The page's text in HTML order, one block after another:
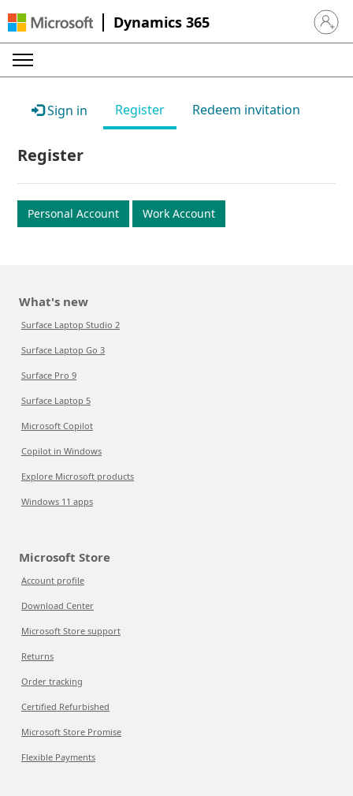
Dynamics 365 Sign in
Sign in Register Redeem invitation
Register
Personal Account Work Account
What's new
Surface Laptop Studio 2
Surface Laptop Go 3
Surface Pro 9
Surface Laptop 5
Microsoft Copilot
Copilot in Windows
Explore Microsoft products
Windows 11 apps
Microsoft Store
Account profile
Download Center
Microsoft Store support
Returns
Order tracking
Certified Refurbished
Microsoft Store Promise
Flexible Payments